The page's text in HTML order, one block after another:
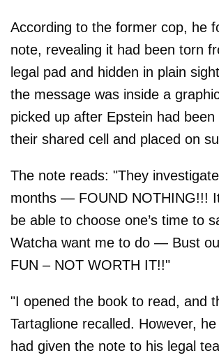
According to the former cop, he
note, revealing it had been torn
legal pad and hidden in plain
the message was inside a
picked up after Epstein had
their shared cell and placed on
The note reads: "They
months — FOUND NOTHING!!!
be able to choose one’s time to
Watcha want me to do — Bust
FUN – NOT WORTH IT!!"
"I opened the book to read, and
Tartaglione recalled. However,
had given the note to his legal